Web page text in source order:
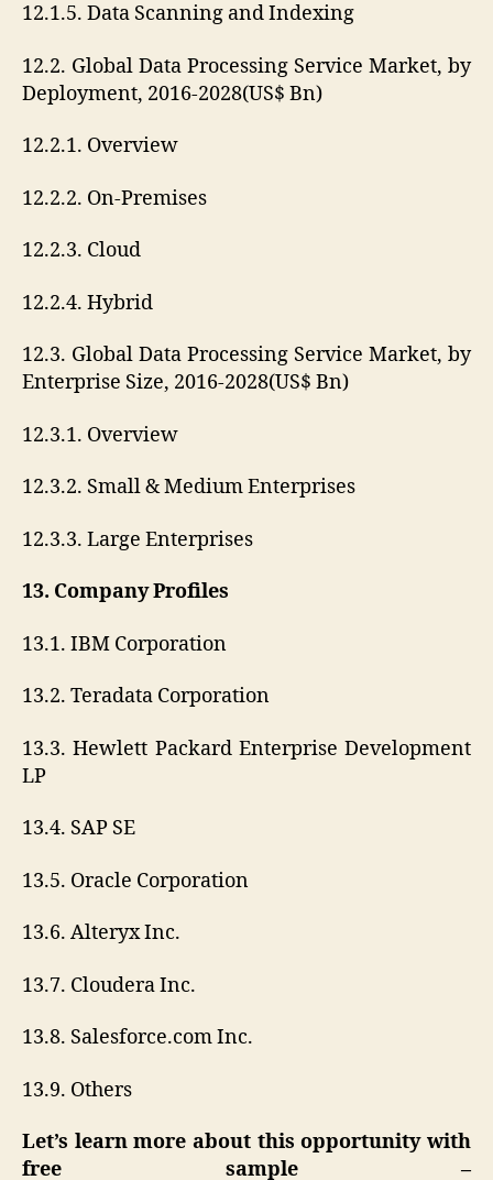
12.1.5. Data Scanning and Indexing
12.2. Global Data Processing Service Market, by
Deployment, 2016-2028(US$ Bn)
12.2.1. Overview
12.2.2. On-Premises
12.2.3. Cloud
12.2.4. Hybrid
12.3. Global Data Processing Service Market, by
Enterprise Size, 2016-2028(US$ Bn)
12.3.1. Overview
12.3.2. Small & Medium Enterprises
12.3.3. Large Enterprises
13. Company Profiles
13.1. IBM Corporation
13.2. Teradata Corporation
13.3. Hewlett Packard Enterprise Development
LP
13.4. SAP SE
13.5. Oracle Corporation
13.6. Alteryx Inc.
13.7. Cloudera Inc.
13.8. Salesforce.com Inc.
13.9. Others
Let’s learn more about this opportunity with
free sample –